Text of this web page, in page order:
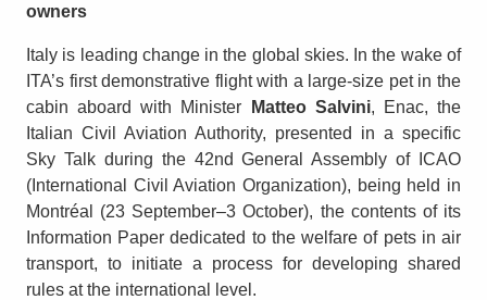
owners
Italy is leading change in the global skies. In the wake of
ITA’s first demonstrative flight with a large-size pet in the
cabin aboard with Minister
Matteo Salvini, Enac, the
Italian Civil Aviation Authority, presented in a specific
Sky Talk during the 42nd General Assembly of ICAO
(International Civil Aviation Organization), being held in
Montréal (23 September–3 October), the contents of its
Information Paper dedicated to the welfare of pets in air
transport, to initiate a process for developing shared
rules at the international level.